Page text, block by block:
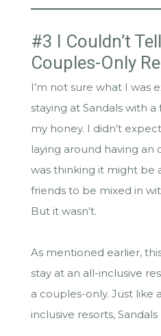
#3 I Couldn’t
Couples-Only
I’m not sure what I was
staying at Sandals with
my honey. I didn’t
laying around having an
was thinking it might be
friends to be mixed in
But it wasn’t.
As mentioned earlier,
stay at an all-inclusive
a couples-only. Just like
inclusive resorts,